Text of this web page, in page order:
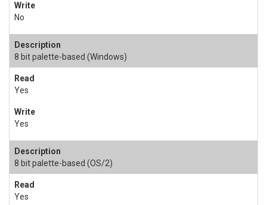
No
8 bit palette-based (Windows)
Yes
Yes
8 bit palette-based (OS/2)
Yes